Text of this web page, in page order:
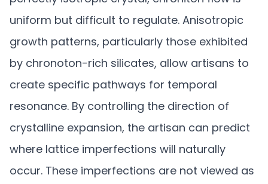
uniform but difficult to regulate. Anisotropic
growth patterns, particularly those exhibited
by chronoton-rich silicates, allow artisans to
create specific pathways for temporal
resonance. By controlling the direction of
crystalline expansion, the artisan can predict
where lattice imperfections will naturally
occur. These imperfections are not viewed as